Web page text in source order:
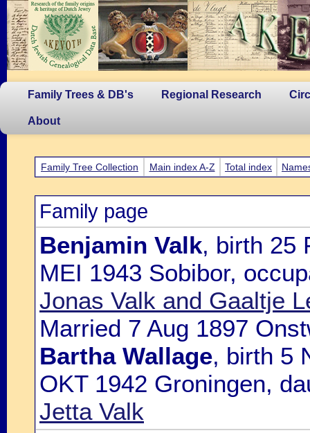
Family Trees & DB's Regional Research
About
Family Tree Collection Main index A-Z Total index
Family page
Benjamin Valk, birth 25
MEI 1943 Sobibor,
Jonas Valk and Gaaltje
Married 7 Aug 1897
Bartha Wallage, birth 5
OKT 1942 Groningen,
Jetta Valk